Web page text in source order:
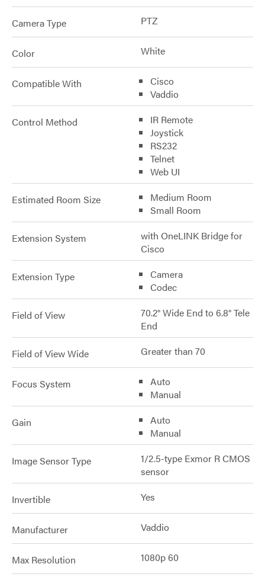
Camera Type PTZ
Color White
Compatible With
Cisco
Vaddio
Control Method
IR Remote
Joystick
RS232
Telnet
Web UI
Estimated Room Size
Medium Room
Small Room
Extension System
with OneLINK Bridge for
Cisco
Extension Type
Camera
Codec
Field of View
70.2° Wide End to 6.8° Tele
End
Field of View Wide Greater than 70
Focus System
Auto
Manual
Gain
Auto
Manual
Image Sensor Type
1/2.5-type Exmor R CMOS
sensor
Invertible Yes
Manufacturer Vaddio
Max Resolution 1080p 60